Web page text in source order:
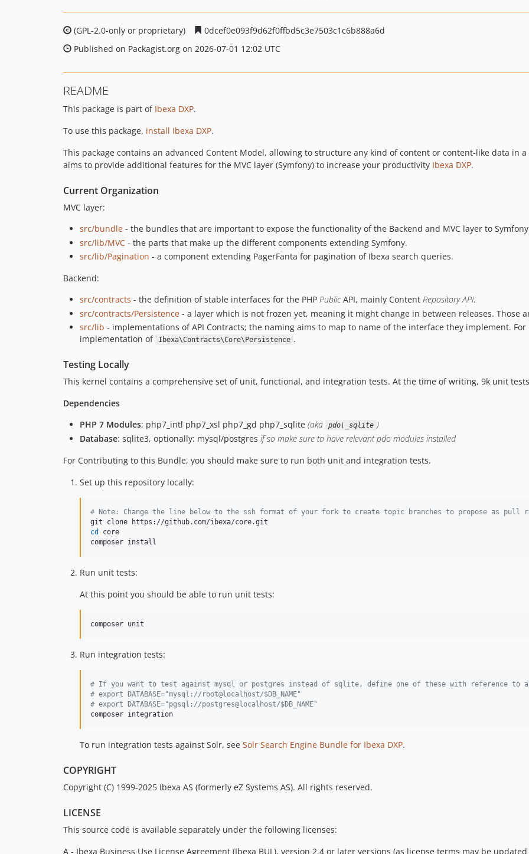
(GPL-2.0-only or proprietary)
0dcef0e093f9d62f0ffbd5c3e7503c1c6b888a6d
Published on Packagist.org on 2026-07-01 12:02 UTC
README
This package is part of Ibexa DXP.
To use this package, install Ibexa DXP.
This package contains an advanced Content Model, allowing to structure any kind of content or content-like data in
aims to provide additional features for the MVC layer (Symfony) to increase your productivity Ibexa DXP.
Current Organization
MVC layer:
src/bundle - the bundles that are important to expose the functionality of the Backend and MVC layer to
src/lib/MVC - the parts that make up the different components extending Symfony.
src/lib/Pagination - a component extending PagerFanta for pagination of Ibexa search queries.
Backend:
src/contracts - the definition of stable interfaces for the PHP PublicAPI, mainly Content Repository API.
src/contracts/Persistence - a layer which is not frozen yet, meaning it might change in between releases. Those
src/lib - implementations of API Contracts; the naming aims to map to name of the interface they implement. For
implementation of
Ibexa\Contracts\Core\Persistence .
Testing Locally
This kernel contains a comprehensive set of unit, functional, and integration tests. At the time of writing, 9k unit
Dependencies
PHP 7 Modules: php7_intl php7_xsl php7_gd php7_sqlite (aka pdo\_sqlite )
Database: sqlite3, optionally: mysql/postgres if so make sure to have relevant pdo modules installed
For Contributing to this Bundle, you should make sure to run both unit and integration tests.
Set up this repository locally:
# Note: Change the line below to the ssh format of your fork to create topic branches to propose as pull
cd
core
composer install
Run unit tests:
At this point you should be able to run unit tests:
composer unit
Run integration tests:
# If you want to test against mysql or postgres instead of sqlite, define one of these with reference to
# export DATABASE="mysql://root@localhost/$DB_NAME"
# export DATABASE="pgsql://postgres@localhost/$DB_NAME"
composer integration
To run integration tests against Solr, see Solr Search Engine Bundle for Ibexa DXP.
COPYRIGHT
Copyright (C) 1999-2025 Ibexa AS (formerly eZ Systems AS). All rights reserved.
LICENSE
This source code is available separately under the following licenses:
A - Ibexa Business Use License Agreement (Ibexa BUL), version 2.4 or later versions (as license terms may be